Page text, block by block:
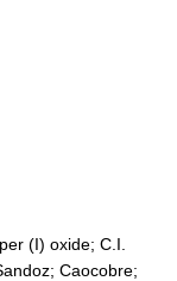
(I) oxide; C.I.
Caocobre;